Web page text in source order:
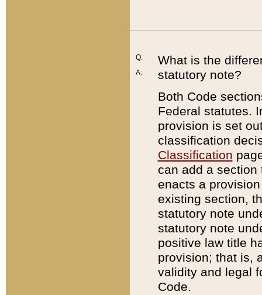
Q:
A:
What is the
statutory note?
Both Code
Federal statutes.
provision is set
classification
Classification
can add a
enacts a
existing section,
statutory note
statutory note
positive law title
provision; that is,
validity and legal
Code.